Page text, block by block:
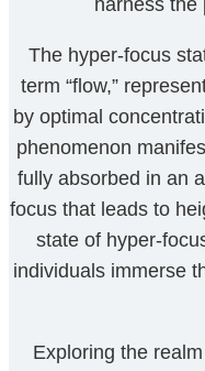
harness the
The hyper-focus
term “flow,”
by optimal
phenomenon
fully absorbed in an
focus that leads to
state of hyper-
individuals immerse
Exploring the